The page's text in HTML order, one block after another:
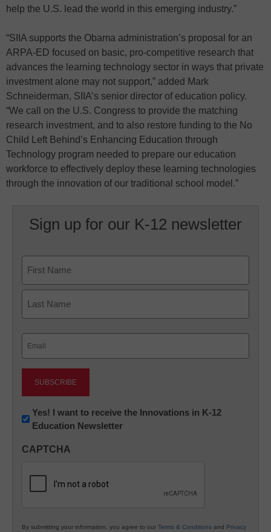
help the U.S. lead the world in this emerging industry.”
“SIIA supports the Obama administration’s proposal for an
ARPA-ED focused on basic, pro-competitive research that
advances the learning technology sector in ways that private
investment alone may not support,” added Mark
Schneiderman, SIIA’s senior director of education policy.
“We call on the U.S. Congress to provide the matching
research investment, and to also restore funding to the No
Child Left Behind’s Enhancing Education through
Technology program needed to prepare our education
workforce to effectively deploy these learning technologies
through the innovation of our traditional school model.”
Sign up for our K-12 newsletter
First
Newsletter:
Innovations
K12
Yes! I want to receive the Innovations in K-12
Education Newsletter
CAPTCHA
By submitting your information, you agree to our Terms & Conditions and Privacy